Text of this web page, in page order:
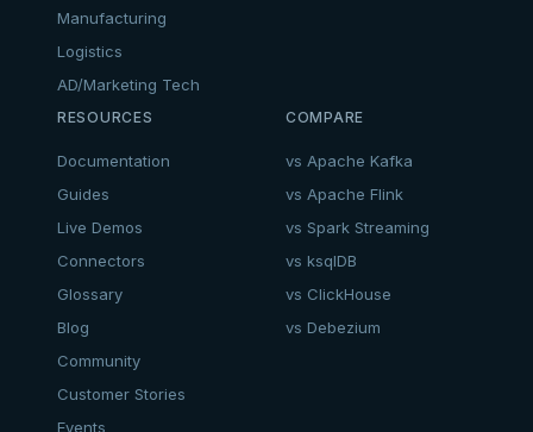
Manufacturing
Logistics
AD/Marketing Tech
RESOURCES
Documentation
Guides
Live Demos
Connectors
Glossary
Blog
Community
Customer Stories
Events
COMPARE
vs Apache Kafka
vs Apache Flink
vs Spark Streaming
vs ksqlDB
vs ClickHouse
vs Debezium